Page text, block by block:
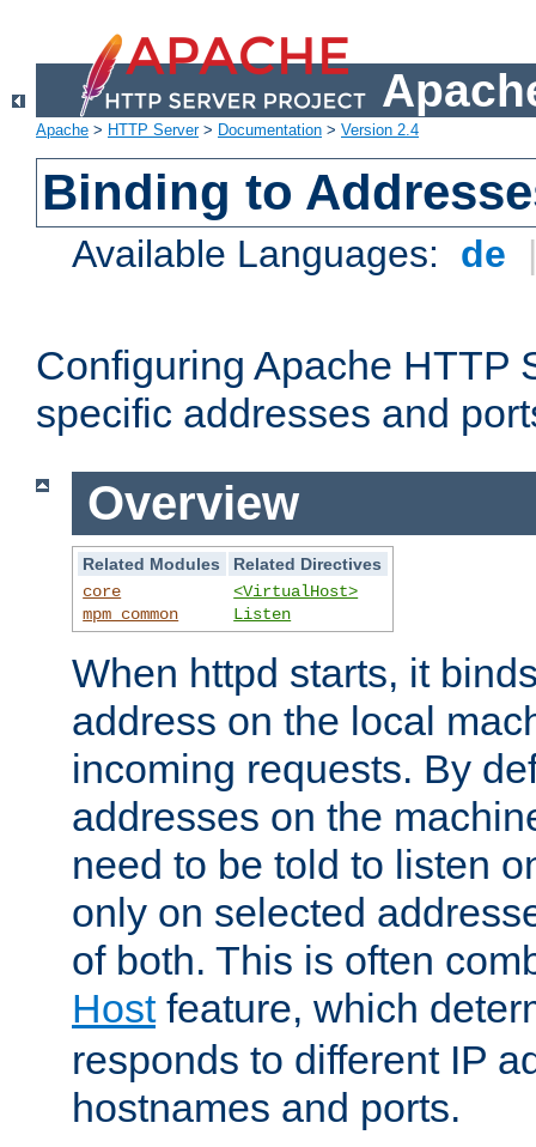
Apache > HTTP Server> Documentation > Version 2.4
Binding to
Available Languages: de
Configuring Apache HTTP
specific addresses and
Overview
Related Modules
Related Directives
core
mpm_common
<VirtualHost>
Listen
When httpd starts, it
address on the local
incoming requests. By
addresses on the
need to be told to listen
only on selected
of both. This is often
Hostfeature, which
responds to different IP
hostnames and ports.